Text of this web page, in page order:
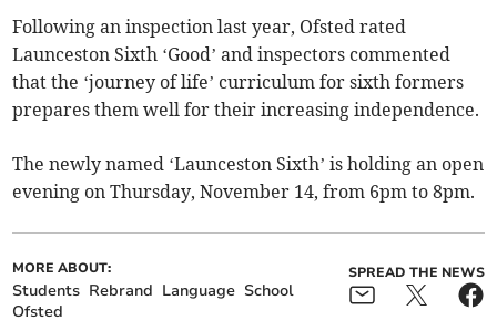
Following an inspection last year, Ofsted rated
Launceston Sixth ‘Good’ and inspectors commented
that the ‘journey of life’ curriculum for sixth formers
prepares them well for their increasing independence.
The newly named ‘Launceston Sixth’ is holding an open
evening on Thursday, November 14, from 6pm to 8pm.
MORE ABOUT:
Students Rebrand Language School
Ofsted
SPREAD THE NEWS